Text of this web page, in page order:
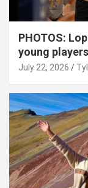
PHOTOS:
young players
July 22, 2026